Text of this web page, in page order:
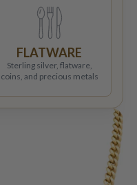
FLATWARE
Sterling silver, flatware,
coins, and precious metals